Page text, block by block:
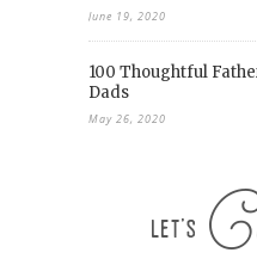
June 19, 2020
100 Thoughtful
Dads
May 26, 2020